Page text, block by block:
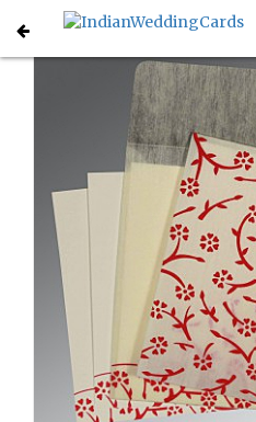
Home Card Detail Search